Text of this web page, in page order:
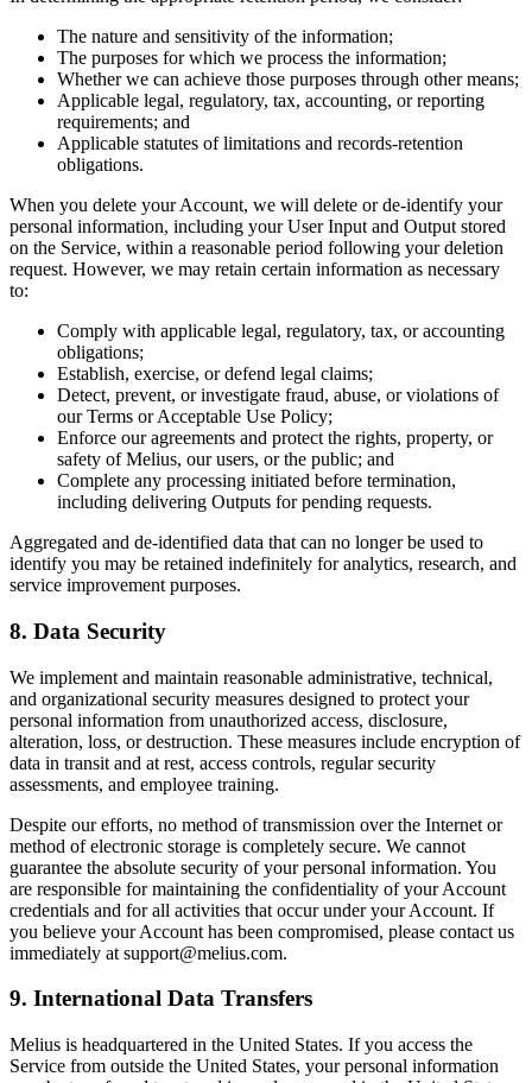
The nature and sensitivity of the information;
The purposes for which we process the information;
Whether we can achieve those purposes through other means;
Applicable legal, regulatory, tax, accounting, or reporting
requirements; and
Applicable statutes of limitations and records-retention
obligations.
When you delete your Account, we will delete or de-identify your
personal information, including your User Input and Output stored
on the Service, within a reasonable period following your deletion
request. However, we may retain certain information as necessary
to:
Comply with applicable legal, regulatory, tax, or accounting
obligations;
Establish, exercise, or defend legal claims;
Detect, prevent, or investigate fraud, abuse, or violations of
our Terms or Acceptable Use Policy;
Enforce our agreements and protect the rights, property, or
safety of Melius, our users, or the public; and
Complete any processing initiated before termination,
including delivering Outputs for pending requests.
Aggregated and de-identified data that can no longer be used to
identify you may be retained indefinitely for analytics, research, and
service improvement purposes.
8. Data Security
We implement and maintain reasonable administrative, technical,
and organizational security measures designed to protect your
personal information from unauthorized access, disclosure,
alteration, loss, or destruction. These measures include encryption of
data in transit and at rest, access controls, regular security
assessments, and employee training.
Despite our efforts, no method of transmission over the Internet or
method of electronic storage is completely secure. We cannot
guarantee the absolute security of your personal information. You
are responsible for maintaining the confidentiality of your Account
credentials and for all activities that occur under your Account. If
you believe your Account has been compromised, please contact us
immediately at support@melius.com.
9. International Data Transfers
Melius is headquartered in the United States. If you access the
Service from outside the United States, your personal information